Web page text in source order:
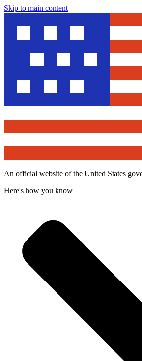
Skip to main content
An official website of the United States
Here's how you know